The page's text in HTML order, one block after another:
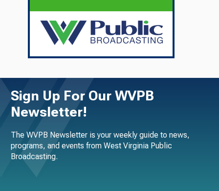
Sign Up For Our WVPB
Newsletter!
The WVPB Newsletter is your weekly guide to news,
programs, and events from West Virginia Public
Broadcasting.